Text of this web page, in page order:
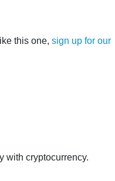
this one, sign up for our
with cryptocurrency.